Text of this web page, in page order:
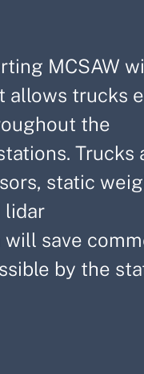
MCSAW
trucks
the
static
lidar
save
by the